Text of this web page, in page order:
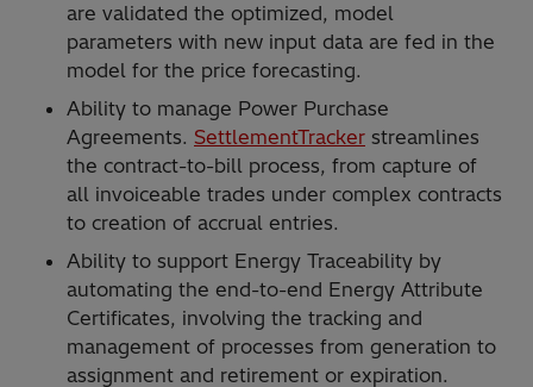
are validated the optimized, model
parameters with new input data are fed in the
model for the price forecasting.
Ability to manage Power Purchase
Agreements. SettlementTracker streamlines
the contract-to-bill process, from capture of
all invoiceable trades under complex contracts
to creation of accrual entries.
Ability to support Energy Traceability by
automating the end-to-end Energy Attribute
Certificates, involving the tracking and
management of processes from generation to
assignment and retirement or expiration.